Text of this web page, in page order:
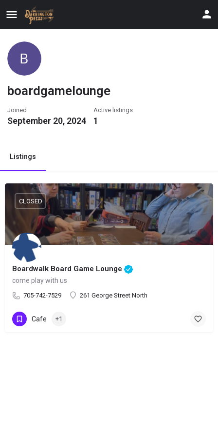
boardgamelounge
Joined
September 20, 2024
Active listings
1
Listings
Boardwalk Board Game Lounge
come play with us
705-742-7529 261 George Street North
CLOSED
Cafe +1